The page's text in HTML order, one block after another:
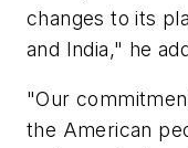
changes to its
and India," he
"Our
the American